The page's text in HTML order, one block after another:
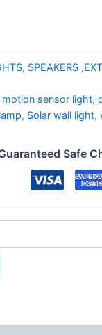
SPEAKERS
motion sensor light,
, Solar wall light,
Safe